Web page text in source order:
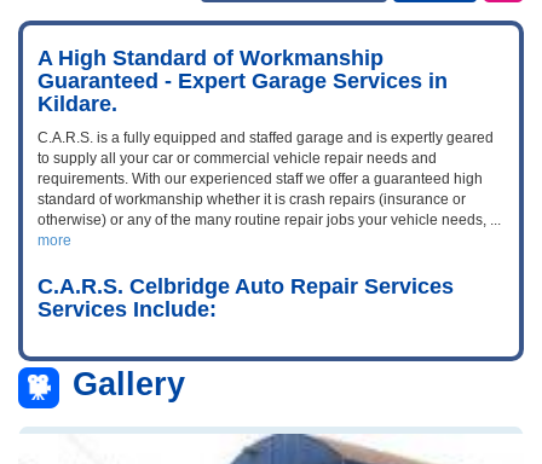
A High Standard of Workmanship
Guaranteed - Expert Garage Services in
Kildare.
C.A.R.S. is a fully equipped and staffed garage and is expertly geared
to supply all your car or commercial vehicle repair needs and
requirements. With our experienced staff we offer a guaranteed high
standard of workmanship whether it is crash repairs (insurance or
otherwise) or any of the many routine repair jobs your vehicle needs, ...
more
C.A.R.S. Celbridge Auto Repair Services
Services Include:
Gallery